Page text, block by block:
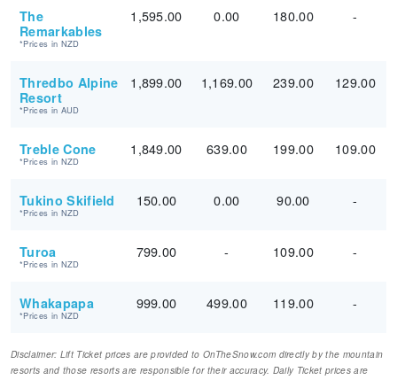
The
Remarkables
*Prices in NZD
1,595.00 0.00 180.00 -
Thredbo Alpine
Resort
*Prices in AUD
1,899.00 1,169.00 239.00 129.00
Treble Cone
*Prices in NZD
1,849.00 639.00 199.00 109.00
Tukino Skifield
*Prices in NZD
150.00 0.00 90.00 -
Turoa
*Prices in NZD
799.00 - 109.00 -
Whakapapa
*Prices in NZD
999.00 499.00 119.00 -
Disclaimer: Lift Ticket prices are provided to OnTheSnow.com directly by the mountain
resorts and those resorts are responsible for their accuracy. Daily Ticket prices are